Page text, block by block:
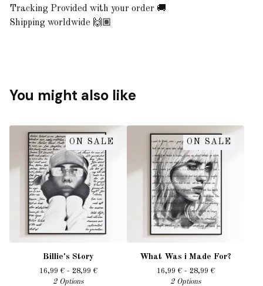
Tracking Provided with your order 🚚
Shipping worldwide 🙌🏽
You might also like
ON SALE
Billie's Story
16,99 €- 28,99 €
2 Options
ON SALE
What Was i Made For?
16,99 €- 28,99 €
2 Options